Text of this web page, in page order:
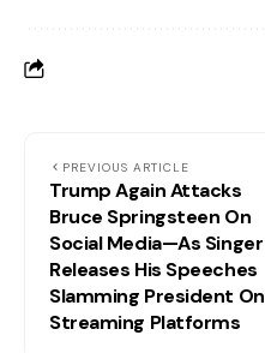
PREVIOUS ARTICLE
Trump Again Attacks
Bruce Springsteen On
Social Media—As Singer
Releases His Speeches
Slamming President On
Streaming Platforms